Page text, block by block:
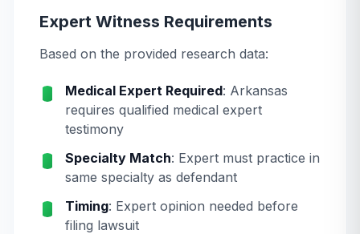
Expert Witness Requirements
Based on the provided research data:
Medical Expert Required: Arkansas
requires qualified medical expert
testimony
Specialty Match: Expert must practice in
same specialty as defendant
Timing: Expert opinion needed before
filing lawsuit